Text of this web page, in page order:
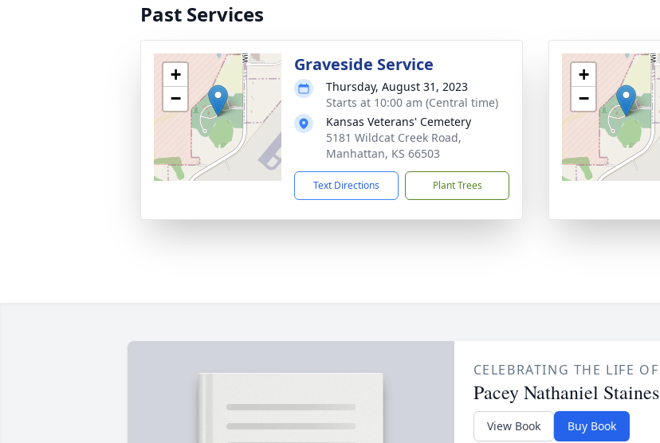
Past Services
+
−
Graveside Service
Thursday, August 31, 2023
Starts at 10:00 am (Central time)
Kansas Veterans' Cemetery
5181 Wildcat Creek Road,
Manhattan, KS 66503
Text Directions Plant Trees
+
−
CELEBRATING THE LIFE OF
Pacey Nathaniel Staines
View Book Buy Book